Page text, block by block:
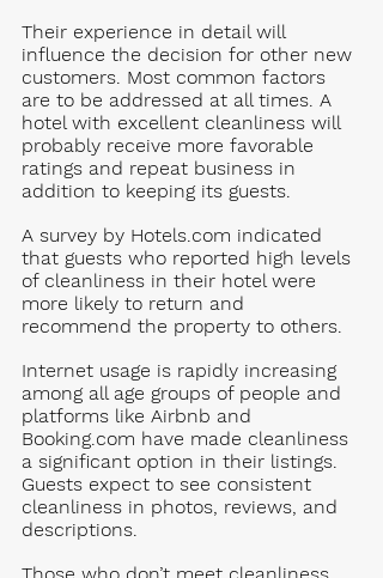
Their experience in detail will
influence the decision for other new
customers. Most common factors
are to be addressed at all times. A
hotel with excellent cleanliness will
probably receive more favorable
ratings and repeat business in
addition to keeping its guests.
A survey by Hotels.com indicated
that guests who reported high levels
of cleanliness in their hotel were
more likely to return and
recommend the property to others.
Internet usage is rapidly increasing
among all age groups of people and
platforms like Airbnb and
Booking.com have made cleanliness
a significant option in their listings.
Guests expect to see consistent
cleanliness in photos, reviews, and
descriptions.
Those who don’t meet cleanliness